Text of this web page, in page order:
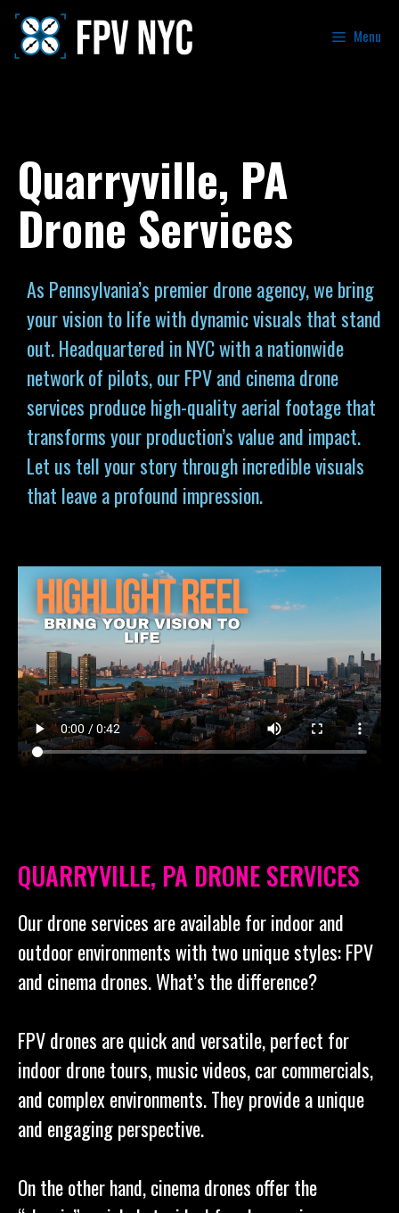
Menu
Quarryville, PA
Drone Services
As Pennsylvania’s premier drone agency, we bring
your vision to life with dynamic visuals that stand
out. Headquartered in NYC with a nationwide
network of pilots, our FPV and cinema drone
services produce high-quality aerial footage that
transforms your production’s value and impact.
Let us tell your story through incredible visuals
that leave a profound impression.
QUARRYVILLE, PA DRONE SERVICES
Our drone services are available for indoor and
outdoor environments with two unique styles: FPV
and cinema drones. What’s the difference?
FPV drones are quick and versatile, perfect for
indoor drone tours, music videos, car commercials,
and complex environments. They provide a unique
and engaging perspective.
On the other hand, cinema drones offer the